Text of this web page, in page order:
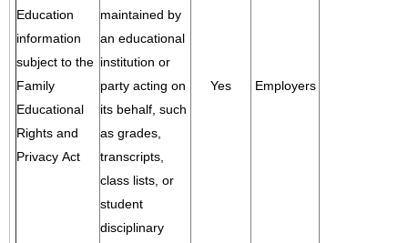
Education
information
subject to the
Family
Educational
Rights and
Privacy Act
maintained by
an educational
institution or
party acting on
its behalf, such
as grades,
transcripts,
class lists, or
student
disciplinary
Yes Employers